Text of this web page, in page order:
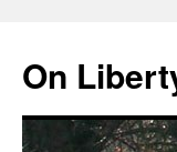
content
On